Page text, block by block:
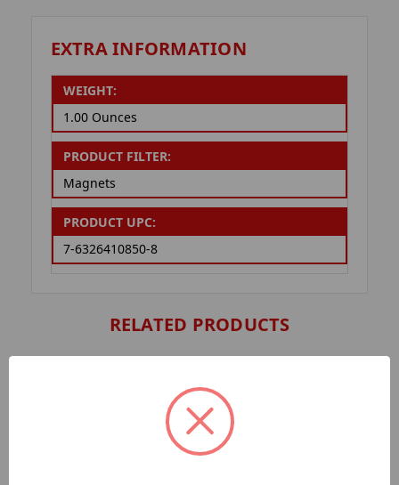
EXTRA INFORMATION
WEIGHT:
1.00 Ounces
PRODUCT FILTER:
Magnets
PRODUCT UPC:
7-6326410850-8
RELATED PRODUCTS